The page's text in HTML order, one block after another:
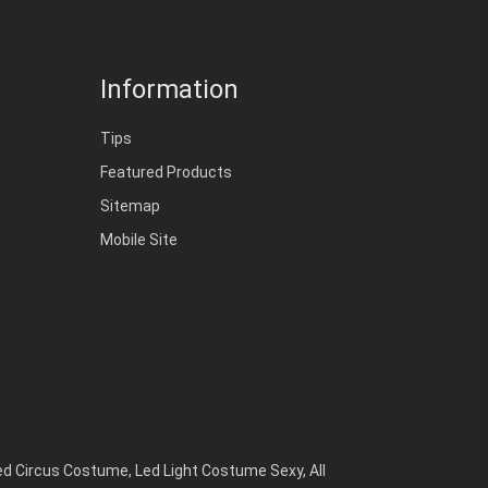
Information
Tips
Featured Products
Sitemap
Mobile Site
Circus Costume, Led Light Costume Sexy, All